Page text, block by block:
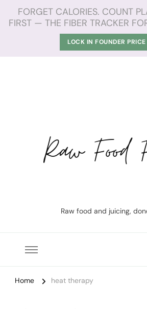
FORGET CALORIES. COUNT
FIRST — THE FIBER TRACKER
LOCK IN FOUNDER PRICE
Raw Food
Raw food and juicing,
Home heat therapy